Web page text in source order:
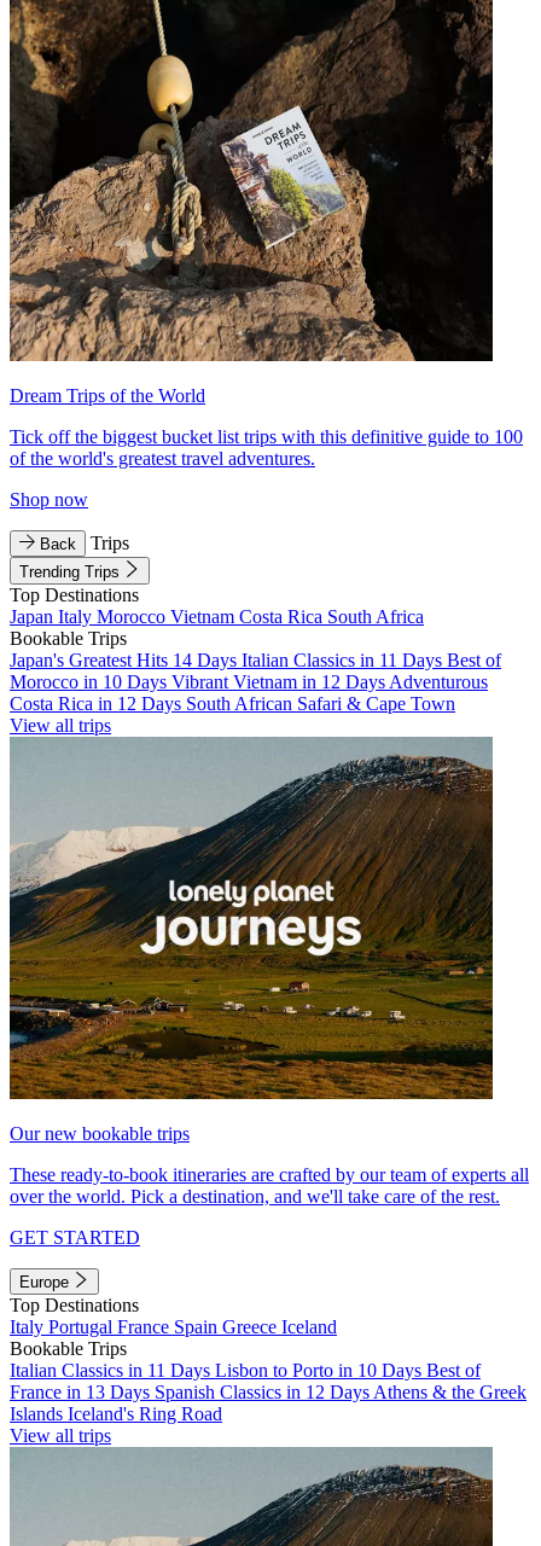
Dream Trips of the World
Tick off the biggest bucket list trips with this definitive guide to 100
of the world's greatest travel adventures.
Shop now
Back Trips
Trending Trips
Top Destinations
Japan Italy Morocco Vietnam Costa Rica South Africa
Bookable Trips
Japan's Greatest Hits 14 Days Italian Classics in 11 Days Best of
Morocco in 10 Days Vibrant Vietnam in 12 Days Adventurous
Costa Rica in 12 Days South African Safari & Cape Town
View all trips
Our new bookable trips
These ready-to-book itineraries are crafted by our team of experts all
over the world. Pick a destination, and we'll take care of the rest.
GET STARTED
Europe
Top Destinations
Italy Portugal France Spain Greece Iceland
Bookable Trips
Italian Classics in 11 Days Lisbon to Porto in 10 Days Best of
France in 13 Days Spanish Classics in 12 Days Athens & the Greek
Islands Iceland's Ring Road
View all trips